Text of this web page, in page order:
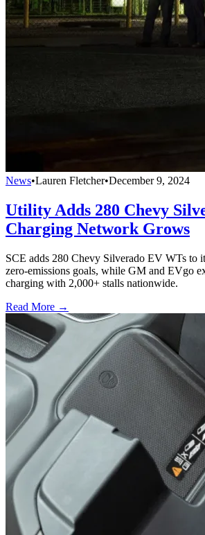
News•Lauren Fletcher•December 9, 2024
Utility Adds 280 Chevy
Charging Network Grows
SCE adds 280 Chevy Silverado EV WTs to
zero-emissions goals, while GM and EVgo
charging with 2,000+ stalls nationwide.
Read More →